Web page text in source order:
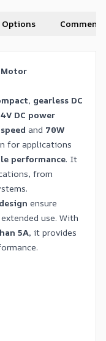
Comments
Motor
gearless DC
DC power
and 70W
for applications
performance. It
from
ensure
use. With
5A, it provides